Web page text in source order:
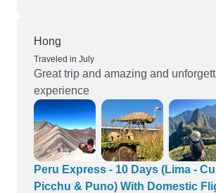
Hong
Traveled in July
Great trip and amazing and
experience
Peru Express - 10 Days (Lima -
Picchu & Puno) With Domestic